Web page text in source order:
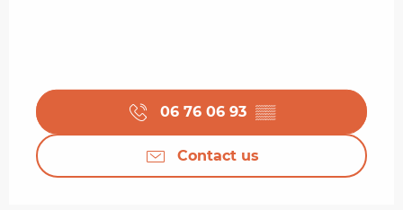
06 76 06 93 ▒▒
Contact us